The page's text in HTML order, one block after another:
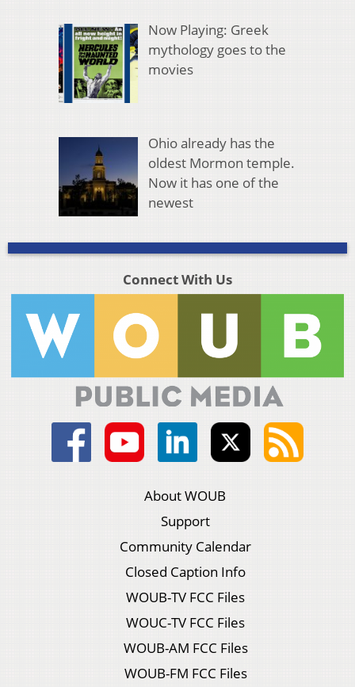
Now Playing: Greek
mythology goes to the
movies
Ohio already has the
oldest Mormon temple.
Now it has one of the
newest
Connect With Us
About WOUB
Support
Community Calendar
Closed Caption Info
WOUB-TV FCC Files
WOUC-TV FCC Files
WOUB-AM FCC Files
WOUB-FM FCC Files